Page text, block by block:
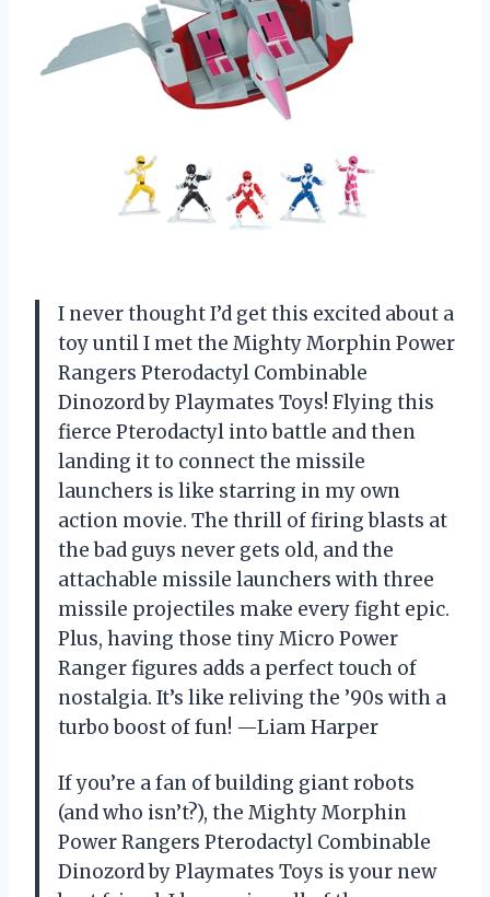
I never thought I’d get this excited about a
toy until I met the Mighty Morphin Power
Rangers Pterodactyl Combinable
Dinozord by Playmates Toys! Flying this
fierce Pterodactyl into battle and then
landing it to connect the missile
launchers is like starring in my own
action movie. The thrill of firing blasts at
the bad guys never gets old, and the
attachable missile launchers with three
missile projectiles make every fight epic.
Plus, having those tiny Micro Power
Ranger figures adds a perfect touch of
nostalgia. It’s like reliving the ’90s with a
turbo boost of fun! —Liam Harper
If you’re a fan of building giant robots
(and who isn’t?), the Mighty Morphin
Power Rangers Pterodactyl Combinable
Dinozord by Playmates Toys is your new